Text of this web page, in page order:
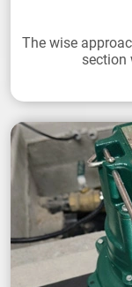
The wise
section